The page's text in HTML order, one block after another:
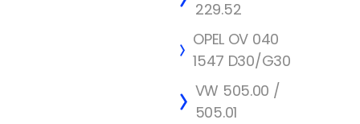
229.52
OPEL OV 040
1547 D30/G30
VW 505.00 /
505.01